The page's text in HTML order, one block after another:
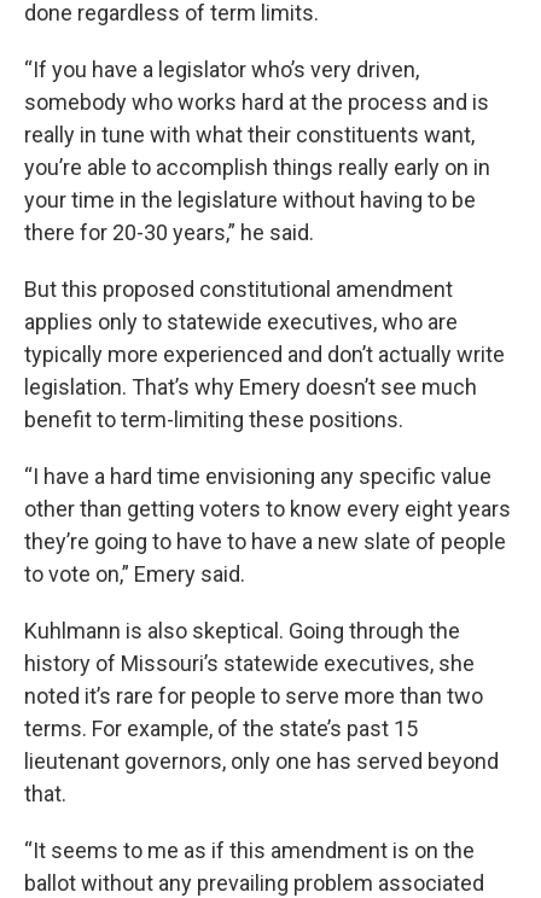
done regardless of term limits.
“If you have a legislator who’s very driven,
somebody who works hard at the process and is
really in tune with what their constituents want,
you’re able to accomplish things really early on in
your time in the legislature without having to be
there for 20-30 years,” he said.
But this proposed constitutional amendment
applies only to statewide executives, who are
typically more experienced and don’t actually write
legislation. That’s why Emery doesn’t see much
benefit to term-limiting these positions.
“I have a hard time envisioning any specific value
other than getting voters to know every eight years
they’re going to have to have a new slate of people
to vote on,” Emery said.
Kuhlmann is also skeptical. Going through the
history of Missouri’s statewide executives, she
noted it’s rare for people to serve more than two
terms. For example, of the state’s past 15
lieutenant governors, only one has served beyond
that.
“It seems to me as if this amendment is on the
ballot without any prevailing problem associated